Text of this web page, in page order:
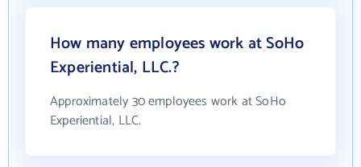
How many employees work at SoHo
Experiential, LLC.?
Approximately 30 employees work at SoHo
Experiential, LLC.